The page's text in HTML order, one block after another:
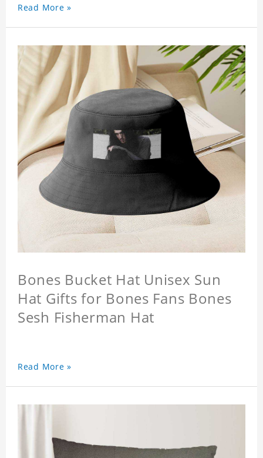
Read More »
Bones Bucket Hat Unisex Sun
Hat Gifts for Bones Fans Bones
Sesh Fisherman Hat
Read More »